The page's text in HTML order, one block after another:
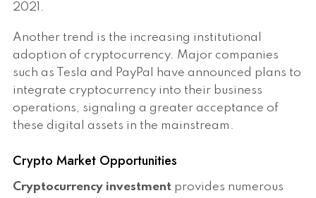
2021.
Another trend is the increasing institutional
adoption of cryptocurrency. Major companies
such as Tesla and PayPal have announced plans to
integrate cryptocurrency into their business
operations, signaling a greater acceptance of
these digital assets in the mainstream.
Crypto Market Opportunities
Cryptocurrency investment provides numerous